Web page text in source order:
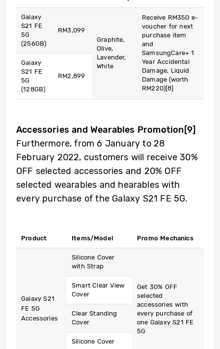
Galaxy
S21 FE
5G
(256GB)
RM3,099
Graphite,
Olive,
Lavender,
White
Receive RM350 e-
voucher for next
purchase item
and
SamsungCare+ 1
Year Accidental
Damage, Liquid
Damage (worth
RM220)[8]
Galaxy
S21 FE
5G
(128GB)
RM2,899
Accessories and Wearables Promotion[9]
Furthermore, from 6 January to 28
February 2022, customers will receive 30%
OFF selected accessories and 20% OFF
selected wearables and hearables with
every purchase of the Galaxy S21 FE 5G.
Product Items/Model Promo Mechanics
Galaxy S21
FE 5G
Accessories
Silicone Cover
with Strap
Get 30% OFF
selected
accessories with
every purchase of
one Galaxy S21 FE
5G
Smart Clear View
Cover
Clear Standing
Cover
Silicone Cover